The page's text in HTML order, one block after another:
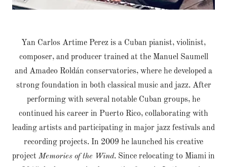
Yan Carlos Artime Perez is a Cuban pianist, violinist,
composer, and producer trained at the Manuel Saumell
and Amadeo Roldán conservatories, where he developed a
strong foundation in both classical music and jazz. After
performing with several notable Cuban groups, he
continued his career in Puerto Rico, collaborating with
leading artists and participating in major jazz festivals and
recording projects. In 2009 he launched his creative
project Memories of the Wind. Since relocating to Miami in